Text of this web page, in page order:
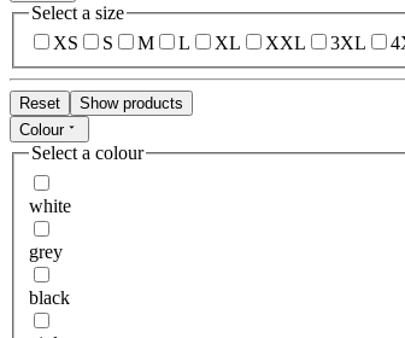
Select a size
XS
S M L XL XXL 3XL
Reset
Show products
Colour
Select a colour
white
grey
black